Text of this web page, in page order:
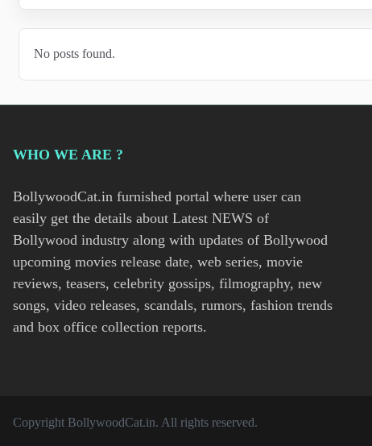
No posts found.
WHO WE ARE ?
BollywoodCat.in furnished portal where user can
easily get the details about Latest NEWS of
Bollywood industry along with updates of Bollywood
upcoming movies release date, web series, movie
reviews, teasers, celebrity gossips, filmography, new
songs, video releases, scandals, rumors, fashion trends
and box office collection reports.
Copyright BollywoodCat.in. All rights reserved.